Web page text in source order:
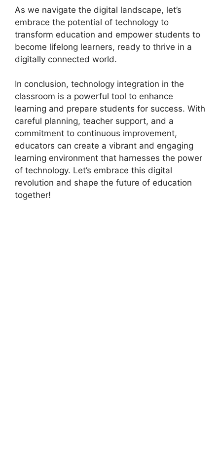
As we navigate the digital landscape, let’s
embrace the potential of technology to
transform education and empower students to
become lifelong learners, ready to thrive in a
digitally connected world.
In conclusion, technology integration in the
classroom is a powerful tool to enhance
learning and prepare students for success. With
careful planning, teacher support, and a
commitment to continuous improvement,
educators can create a vibrant and engaging
learning environment that harnesses the power
of technology. Let’s embrace this digital
revolution and shape the future of education
together!